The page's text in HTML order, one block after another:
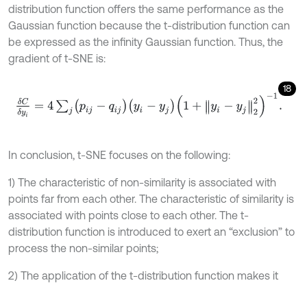
distribution function offers the same performance as the
Gaussian function because the t-distribution function can
be expressed as the infinity Gaussian function. Thus, the
gradient of t-SNE is:
18
δC 4 ∑jp - yi y
In conclusion, t-SNE focuses on the following:
1) The characteristic of non-similarity is associated with
points far from each other. The characteristic of similarity is
associated with points close to each other. The t-
distribution function is introduced to exert an “exclusion” to
process the non-similar points;
2) The application of the t-distribution function makes it